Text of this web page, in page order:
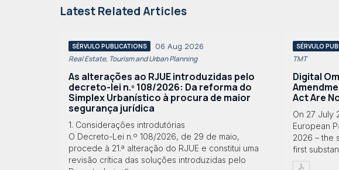
Latest Related Articles
SÉRVULO PUBLICATIONS 06 Aug 2026
Real Estate, Tourism and Urban Planning
As alterações ao RJUE introduzidas pelo
decreto-lei n.º 108/2026: Da reforma do
Simplex Urbanístico à procura de maior
segurança jurídica
1. Considerações introdutórias
O Decreto-Lei n.º 108/2026, de 29 de maio,
procede à 21.ª alteração do RJUE e constitui uma
revisão crítica das soluções introduzidas pelo
SÉRVULO
TMT
Digital
Act Are
On 27 July
European
2026 – the
first